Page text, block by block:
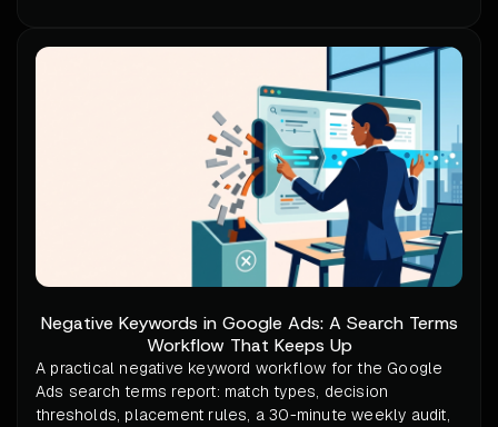
Negative Keywords in Google Ads: A Search Terms
Workflow That Keeps Up
A practical negative keyword workflow for the Google
Ads search terms report: match types, decision
thresholds, placement rules, a 30-minute weekly audit,